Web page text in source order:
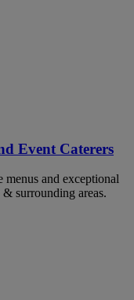
Event Caterers
menus and exceptional
surrounding areas.